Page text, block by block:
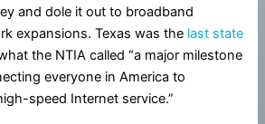
and dole it out to broadband
expansions. Texas was the last state
the NTIA called “a major milestone
everyone in America to
speed Internet service.”